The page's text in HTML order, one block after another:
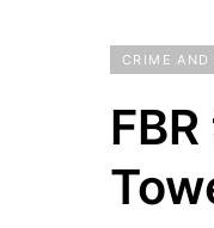
CRIME AND